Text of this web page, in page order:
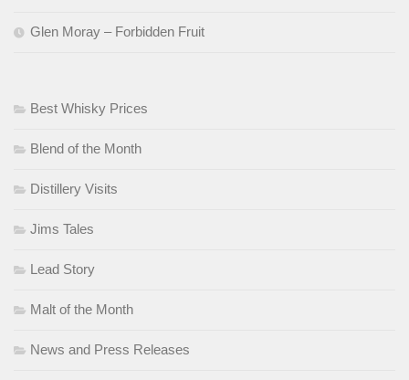
Glen Moray – Forbidden Fruit
Best Whisky Prices
Blend of the Month
Distillery Visits
Jims Tales
Lead Story
Malt of the Month
News and Press Releases